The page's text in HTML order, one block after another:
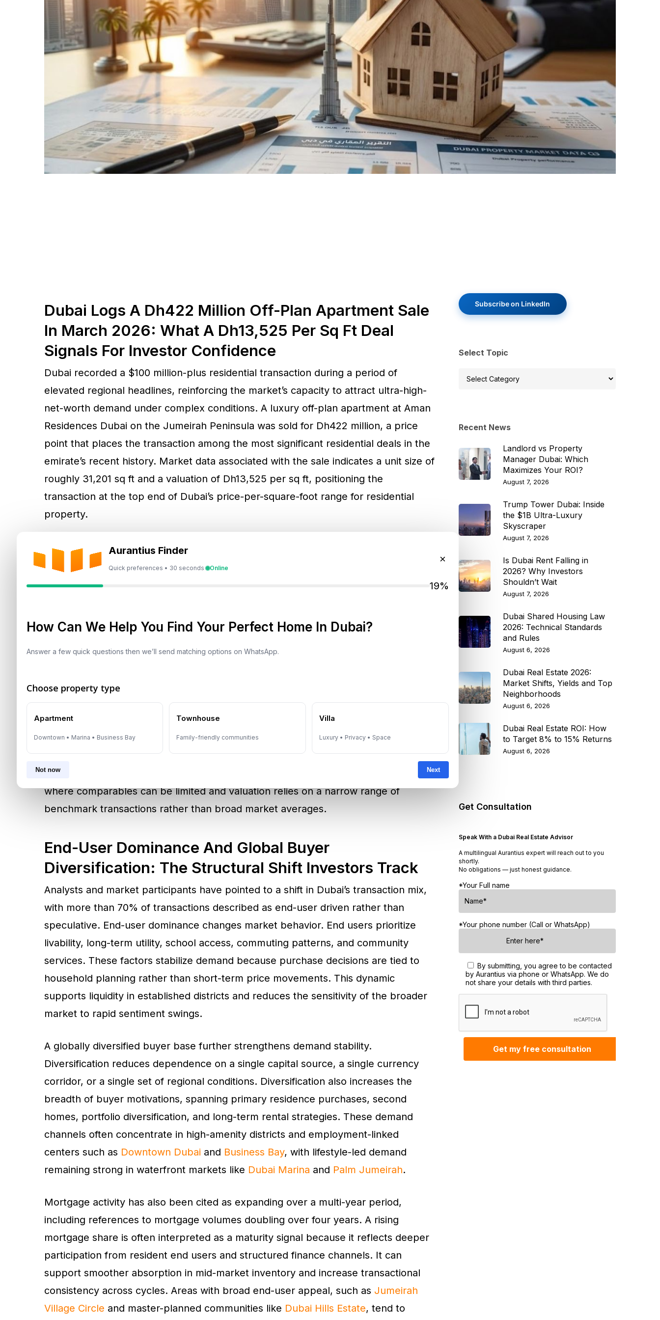
Aurantius Finder
Quick preferences • 30 seconds Online
×
19%
How Can We Help You Find Your Perfect Home In Dubai?
Answer a few quick questions then we’ll send matching options on WhatsApp.
Choose property type
Apartment
Downtown • Marina • Business Bay
Townhouse
Family-friendly communities
Villa
Luxury • Privacy • Space
Not now Next
Dubai Logs A Dh422 Million Off-Plan Apartment Sale
In March 2026: What A Dh13,525 Per Sq Ft Deal
Signals For Investor Confidence
Dubai recorded a $100 million-plus residential transaction during a period of
elevated regional headlines, reinforcing the market’s capacity to attract ultra-high-
net-worth demand under complex conditions. A luxury off-plan apartment at Aman
Residences Dubai on the Jumeirah Peninsula was sold for Dh422 million, a price
point that places the transaction among the most significant residential deals in the
emirate’s recent history. Market data associated with the sale indicates a unit size of
roughly 31,201 sq ft and a valuation of Dh13,525 per sq ft, positioning the
transaction at the top end of Dubai’s price-per-square-foot range for residential
property.
For investors, the relevance of the deal sits in the signal it sends about liquidity in
the prime segment. Ultra-luxury transactions are not only lifestyle purchases. They
also function as confidence markers because they reflect the buyer’s long-duration
structures are clear, enforcement is predictable, and global buyers can participate
with confidence in title transfer processes, financing options, and long-term
Market platforms and broker-linked data have increasingly been used by investors
to validate pricing and comparables. In this transaction, pricing information was
referenced through a data platform developed in partnership with Dubai Land
Department, underscoring the role of structured market data in supporting
transparency and price discovery. Price discovery matters in ultra-prime segments
where comparables can be limited and valuation relies on a narrow range of
benchmark transactions rather than broad market averages.
End-User Dominance And Global Buyer
Diversification: The Structural Shift Investors Track
Analysts and market participants have pointed to a shift in Dubai’s transaction mix,
with more than 70% of transactions described as end-user driven rather than
speculative. End-user dominance changes market behavior. End users prioritize
livability, long-term utility, school access, commuting patterns, and community
services. These factors stabilize demand because purchase decisions are tied to
household planning rather than short-term price movements. This dynamic
supports liquidity in established districts and reduces the sensitivity of the broader
market to rapid sentiment swings.
A globally diversified buyer base further strengthens demand stability.
Diversification reduces dependence on a single capital source, a single currency
corridor, or a single set of regional conditions. Diversification also increases the
breadth of buyer motivations, spanning primary residence purchases, second
homes, portfolio diversification, and long-term rental strategies. These demand
channels often concentrate in high-amenity districts and employment-linked
centers such as Downtown Dubai and Business Bay, with lifestyle-led demand
remaining strong in waterfront markets like Dubai Marina and Palm Jumeirah.
Mortgage activity has also been cited as expanding over a multi-year period,
including references to mortgage volumes doubling over four years. A rising
mortgage share is often interpreted as a maturity signal because it reflects deeper
participation from resident end users and structured finance channels. It can
support smoother absorption in mid-market inventory and increase transactional
consistency across cycles. Areas with broad end-user appeal, such as Jumeirah
Village Circle and master-planned communities like Dubai Hills Estate, tend to
Subscribe on LinkedIn
Select Topic
Select
Recent News
Landlord vs Property
Manager Dubai: Which
Maximizes Your ROI?
August 7, 2026
Trump Tower Dubai: Inside
the $1B Ultra-Luxury
Skyscraper
August 7, 2026
Is Dubai Rent Falling in
2026? Why Investors
Shouldn’t Wait
August 7, 2026
Dubai Shared Housing Law
2026: Technical Standards
and Rules
August 6, 2026
Dubai Real Estate 2026:
Market Shifts, Yields and Top
Neighborhoods
August 6, 2026
Dubai Real Estate ROI: How
to Target 8% to 15% Returns
August 6, 2026
Get Consultation
Speak With a Dubai Real Estate Advisor
A multilingual Aurantius expert will reach out to you
shortly.
No obligations — just honest guidance.
*Your Full name
*Your phone number (Call or WhatsApp)
By submitting, you agree to be contacted
by Aurantius via phone or WhatsApp. We do
not share your details with third parties.